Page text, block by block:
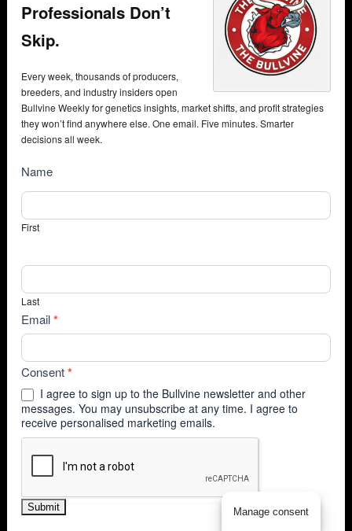
Professionals Don’t
Skip.
Every week, thousands of producers,
breeders, and industry insiders open
Bullvine Weekly for genetics insights, market shifts, and profit strategies
they won’t find anywhere else. One email. Five minutes. Smarter
decisions all week.
NewsSubscribe
Name
First
Last
Email*
Consent*
I agree to sign up to the Bullvine newsletter and other
messages. You may unsubscribe at any time. I agree to
receive personalised marketing emails.
Submit Manage consent